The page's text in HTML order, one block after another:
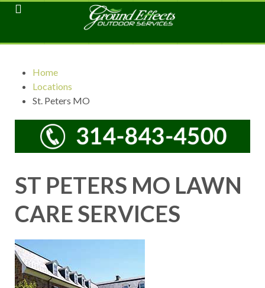
Home
Locations
St. Peters MO
ST PETERS MO LAWN
CARE SERVICES